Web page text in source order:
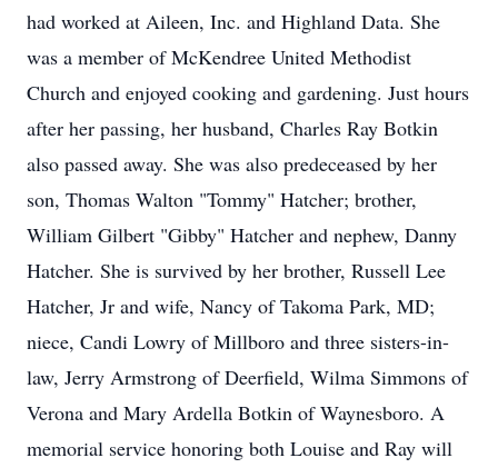
had worked at Aileen, Inc. and Highland Data. She
was a member of McKendree United Methodist
Church and enjoyed cooking and gardening. Just hours
after her passing, her husband, Charles Ray Botkin
also passed away. She was also predeceased by her
son, Thomas Walton "Tommy" Hatcher; brother,
William Gilbert "Gibby" Hatcher and nephew, Danny
Hatcher. She is survived by her brother, Russell Lee
Hatcher, Jr and wife, Nancy of Takoma Park, MD;
niece, Candi Lowry of Millboro and three sisters-in-
law, Jerry Armstrong of Deerfield, Wilma Simmons of
Verona and Mary Ardella Botkin of Waynesboro. A
memorial service honoring both Louise and Ray will